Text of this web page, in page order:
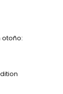
otoño: